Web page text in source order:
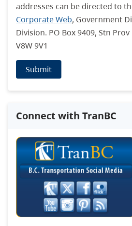
addresses can be directed to
Corporate Web, Government
Division. PO Box 9409, Stn
V8W 9V1
Submit
Connect with TranBC